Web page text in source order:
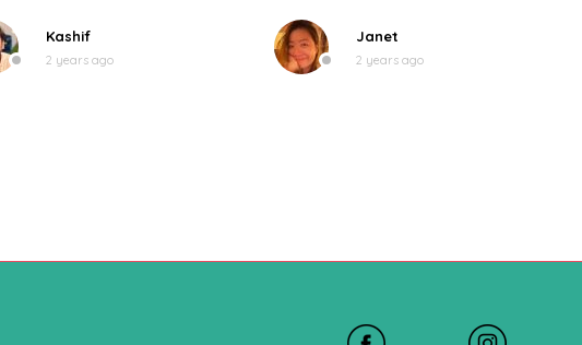
Kashif
2 years ago
Janet
2 years ago